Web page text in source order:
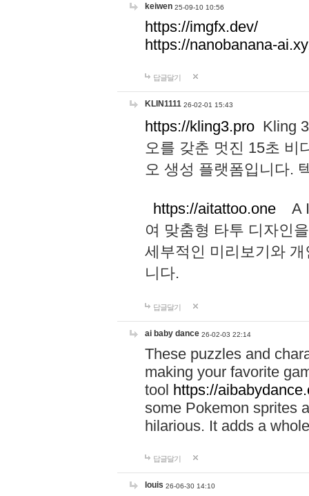
keiwen 25-09-10 10:56
https://imgfx.dev/
https://nanobanana-
답글달기
KLIN1111 26-02-01 15:43
https://kling3.pro Kling
오를 갖춘 멋진 15초 비
오 생성 플랫폼입니다.
https://aitattoo.one A I
여 맞춤형 타투 디자인
세부적인 미리보기와
니다.
답글달기
ai baby dance 26-02-03 22:14
These puzzles and
making your favorite
tool https://
some Pokemon sprites
hilarious. It adds a
답글달기
louis 26-06-30 14:10